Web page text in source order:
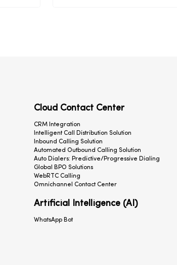
Cloud Contact Center
CRM Integration
Intelligent Call Distribution Solution
Inbound Calling Solution
Automated Outbound Calling Solution
Auto Dialers: Predictive/Progressive Dialing
Global BPO Solutions
WebRTC Calling
Omnichannel Contact Center
Artificial Intelligence (AI)
WhatsApp Bot